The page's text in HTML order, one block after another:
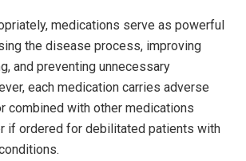
medications serve as powerful
the disease process, improving
and preventing unnecessary
each medication carries adverse
combined with other medications
if ordered for debilitated patients with